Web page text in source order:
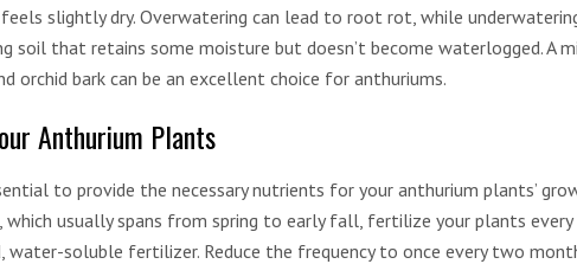
slightly dry. Overwatering can lead to root rot, while
soil that retains some moisture but doesn’t become waterlogged. A
orchid bark can be an excellent choice for anthuriums.
Anthurium Plants
to provide the necessary nutrients for your anthurium plants’
which usually spans from spring to early fall, fertilize your plants
water-soluble fertilizer. Reduce the frequency to once every two